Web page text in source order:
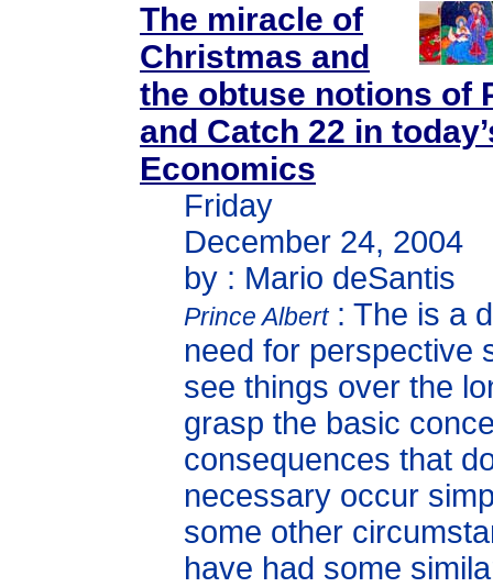
The miracle of
Christmas and
the obtuse notions of
and Catch 22 in
Economics
Friday
December 24, 2004
by : Mario deSantis
Prince Albert: The is a
need for perspective
see things over the
grasp the basic
consequences that
necessary occur
some other
have had some